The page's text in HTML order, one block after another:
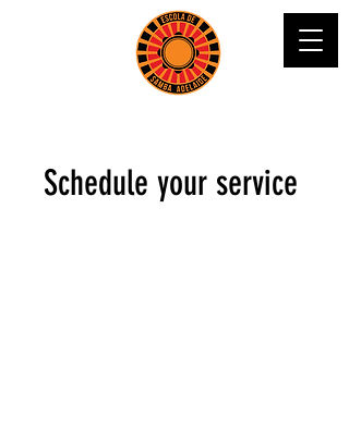
Schedule your service